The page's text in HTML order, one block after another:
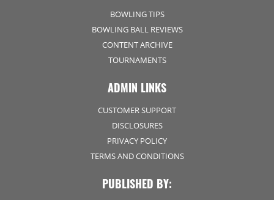
BOWLING TIPS
BOWLING BALL REVIEWS
CONTENT ARCHIVE
TOURNAMENTS
ADMIN LINKS
CUSTOMER SUPPORT
DISCLOSURES
PRIVACY POLICY
TERMS AND CONDITIONS
PUBLISHED BY: